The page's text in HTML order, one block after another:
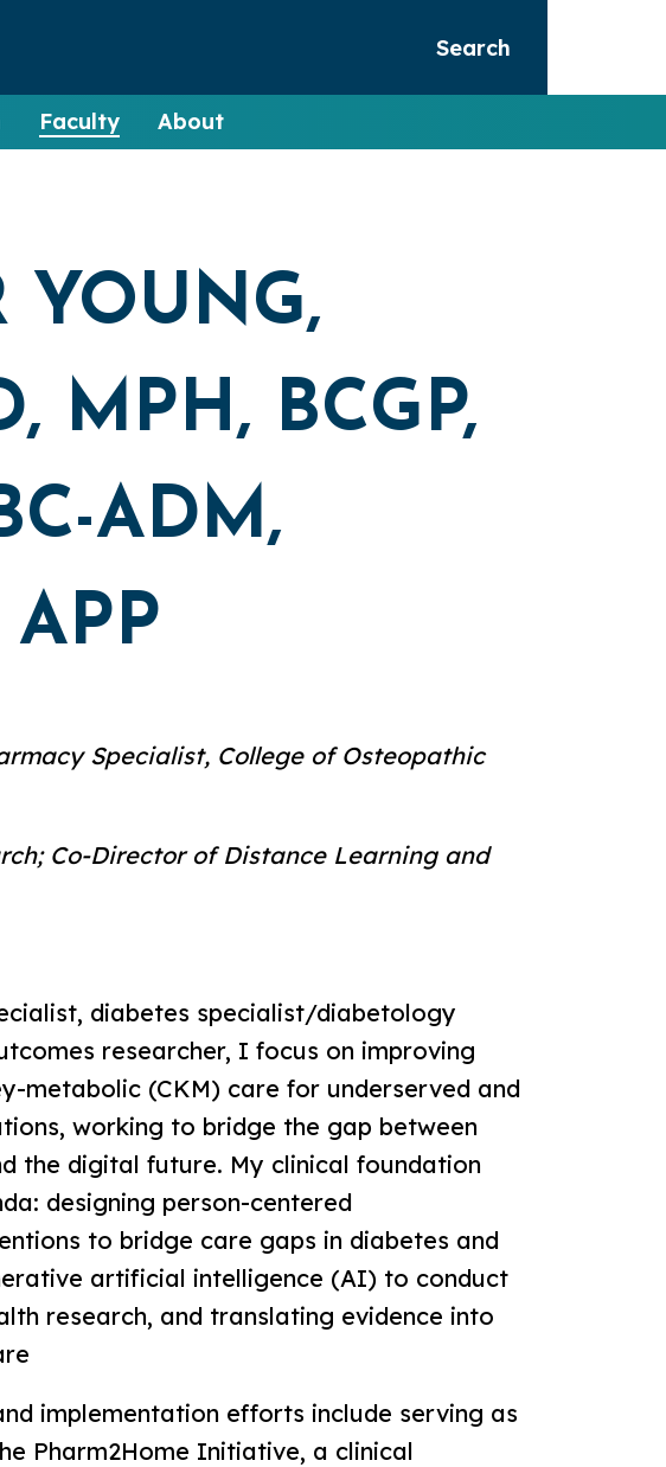
Search
Faculty About
YOUNG,
MPH, BCGP,
ADM,
APP
Specialist, College of Osteopathic
Co-Director of Distance Learning and
diabetes specialist/diabetology
researcher, I focus on improving
metabolic (CKM) care for underserved and
working to bridge the gap between
the digital future. My clinical foundation
designing person-centered
to bridge care gaps in diabetes and
artificial intelligence (AI) to conduct
research, and translating evidence into
implementation efforts include serving as
Pharm2Home Initiative, a clinical